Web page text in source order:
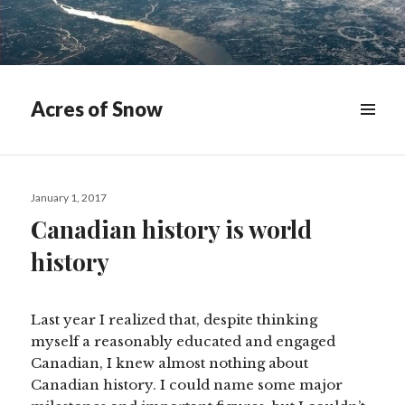
Acres of Snow
WIDGETS
Posted
January 1, 2017
Canadian history is world
history
Last year I realized that, despite thinking
myself a reasonably educated and engaged
Canadian, I knew almost nothing about
Canadian history. I could name some major